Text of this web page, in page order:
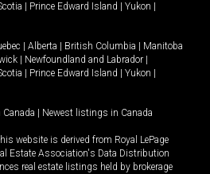
Prince Edward Island Yukon
Alberta British Columbia
Manitoba
Newfoundland and Labrador
Prince Edward Island Yukon
Canada Newest listings in Canada
website is derived from Royal LePage
Estate Association's Data Distribution
real estate listings held by brokerage